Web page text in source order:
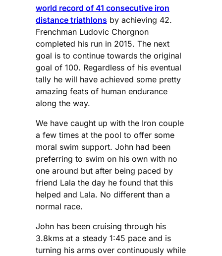
world record of 41 consecutive iron
distance triathlons by achieving 42.
Frenchman Ludovic Chorgnon
completed his run in 2015. The next
goal is to continue towards the original
goal of 100. Regardless of his eventual
tally he will have achieved some pretty
amazing feats of human endurance
along the way.
We have caught up with the Iron couple
a few times at the pool to offer some
moral swim support. John had been
preferring to swim on his own with no
one around but after being paced by
friend Lala the day he found that this
helped and Lala. No different than a
normal race.
John has been cruising through his
3.8kms at a steady 1:45 pace and is
turning his arms over continuously while